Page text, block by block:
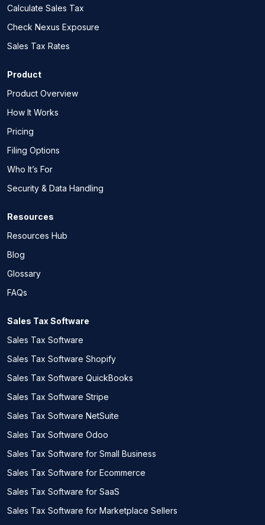
Calculate Sales Tax
Check Nexus Exposure
Sales Tax Rates
Product
Product Overview
How It Works
Pricing
Filing Options
Who It’s For
Security & Data Handling
Resources
Resources Hub
Blog
Glossary
FAQs
Sales Tax Software
Sales Tax Software
Sales Tax Software Shopify
Sales Tax Software QuickBooks
Sales Tax Software Stripe
Sales Tax Software NetSuite
Sales Tax Software Odoo
Sales Tax Software for Small Business
Sales Tax Software for Ecommerce
Sales Tax Software for SaaS
Sales Tax Software for Marketplace Sellers